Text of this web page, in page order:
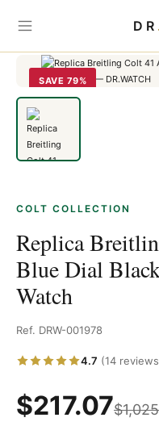
DR
Home
Replica
SAVE 79%
COLT COLLECTION
Replica
Blue Dial
Watch
Ref. DRW-001978
4.7 (14
$217.07$